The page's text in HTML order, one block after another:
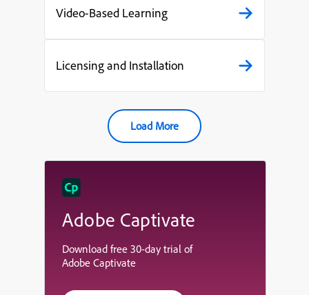
Video-Based Learning
Licensing and Installation
Load More
Adobe Captivate
Download free 30-day trial of
Adobe Captivate